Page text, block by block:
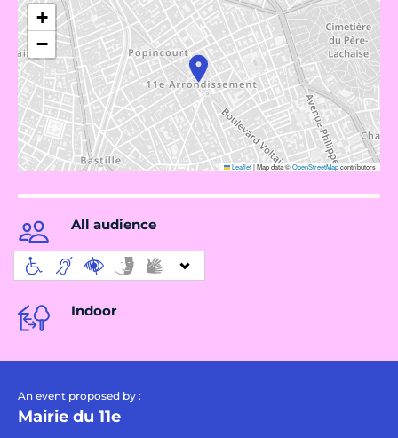
+
−
Leaflet|Map data ©OpenStreetMapcontributors
All audience
Indoor
An event proposed by :
Mairie du 11e